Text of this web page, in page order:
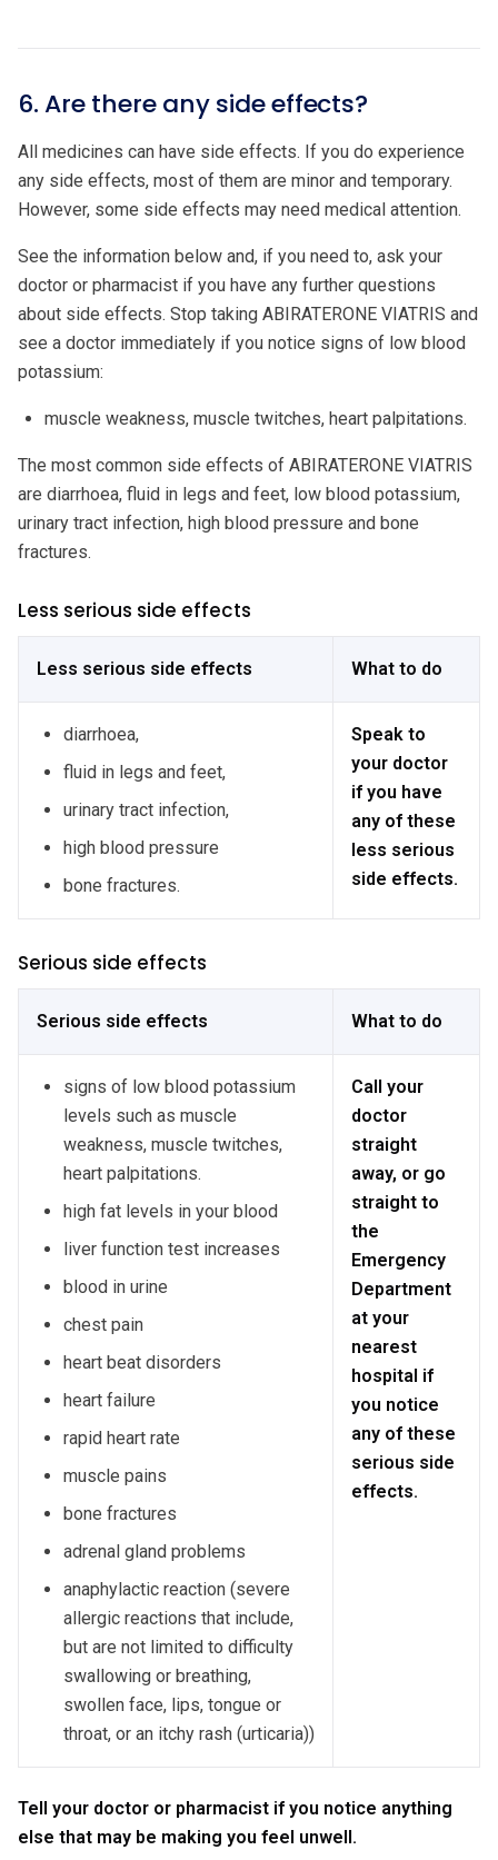
6. Are there any side effects?
All medicines can have side effects. If you do experience
any side effects, most of them are minor and temporary.
However, some side effects may need medical attention.
See the information below and, if you need to, ask your
doctor or pharmacist if you have any further questions
about side effects. Stop taking ABIRATERONE VIATRIS and
see a doctor immediately if you notice signs of low blood
potassium:
muscle weakness, muscle twitches, heart palpitations.
The most common side effects of ABIRATERONE VIATRIS
are diarrhoea, fluid in legs and feet, low blood potassium,
urinary tract infection, high blood pressure and bone
fractures.
Less serious side effects
Less serious side effects What to do
diarrhoea,
fluid in legs and feet,
urinary tract infection,
high blood pressure
bone fractures.
Speak to
your doctor
if you have
any of these
less serious
side effects.
Serious side effects
Serious side effects What to do
signs of low blood potassium
levels such as muscle
weakness, muscle twitches,
heart palpitations.
high fat levels in your blood
liver function test increases
blood in urine
chest pain
heart beat disorders
heart failure
rapid heart rate
muscle pains
bone fractures
adrenal gland problems
anaphylactic reaction (severe
allergic reactions that include,
but are not limited to difficulty
swallowing or breathing,
swollen face, lips, tongue or
throat, or an itchy rash (urticaria))
Call your
doctor
straight
away, or go
straight to
the
Emergency
Department
at your
nearest
hospital if
you notice
any of these
serious side
effects.
Tell your doctor or pharmacist if you notice anything
else that may be making you feel unwell.